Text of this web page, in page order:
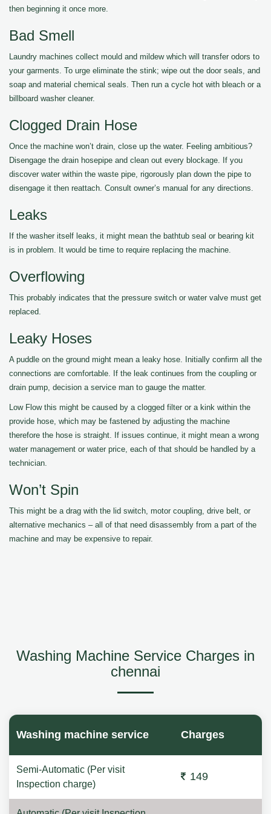
then beginning it once more.
Bad Smell
Laundry machines collect mould and mildew which will transfer odors to
your garments. To urge eliminate the stink; wipe out the door seals, and
soap and material chemical seals. Then run a cycle hot with bleach or a
billboard washer cleaner.
Clogged Drain Hose
Once the machine won’t drain, close up the water. Feeling ambitious?
Disengage the drain hosepipe and clean out every blockage. If you
discover water within the waste pipe, rigorously plan down the pipe to
disengage it then reattach. Consult owner’s manual for any directions.
Leaks
If the washer itself leaks, it might mean the bathtub seal or bearing kit
is in problem. It would be time to require replacing the machine.
Overflowing
This probably indicates that the pressure switch or water valve must get
replaced.
Leaky Hoses
A puddle on the ground might mean a leaky hose. Initially confirm all the
connections are comfortable. If the leak continues from the coupling or
drain pump, decision a service man to gauge the matter.
Low Flow this might be caused by a clogged filter or a kink within the
provide hose, which may be fastened by adjusting the machine
therefore the hose is straight. If issues continue, it might mean a wrong
water management or water price, each of that should be handled by a
technician.
Won’t Spin
This might be a drag with the lid switch, motor coupling, drive belt, or
alternative mechanics – all of that need disassembly from a part of the
machine and may be expensive to repair.
Washing Machine Service Charges in
chennai
Washing machine service Charges
Semi-Automatic (Per visit
Inspection charge)
149